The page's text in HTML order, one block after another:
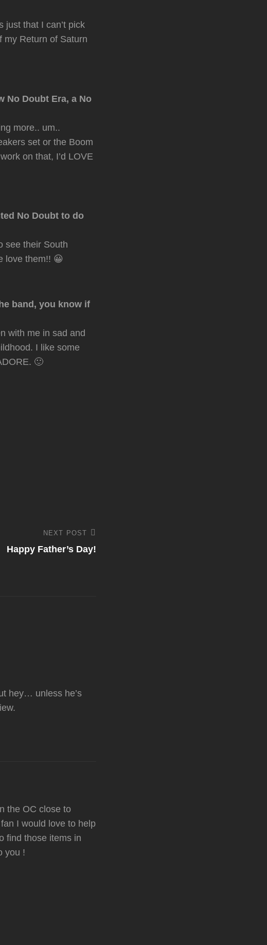
just that I can’t pick
my Return of Saturn
No Doubt Era, a No
more.. um..
set or the Boom
on that, I’d LOVE
No Doubt to do
see their South
love them!! 😀
band, you know if
with me in sad and
I like some
🙂
NEXT POST
Happy Father’s Day!
hey… unless he’s
the OC close to
I would love to help
find those items in
you !